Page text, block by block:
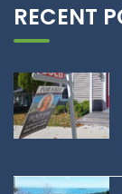
RECENT